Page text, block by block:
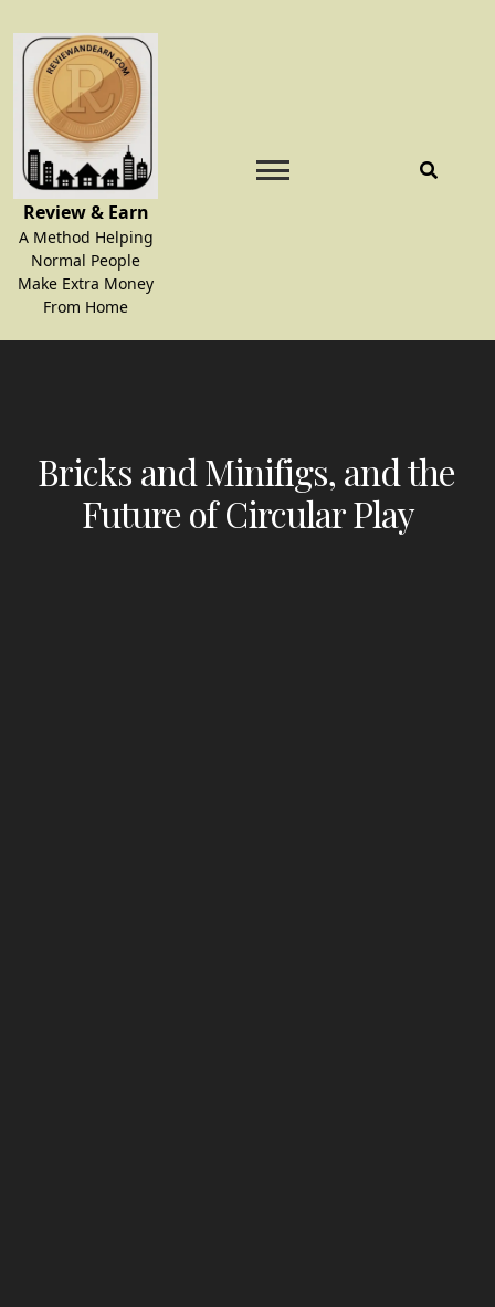
to
content
Review & Earn
A Method Helping
Normal People
Make Extra Money
From Home
Bricks and Minifigs, and the
Future of Circular Play